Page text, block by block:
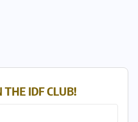
THE IDF CLUB!